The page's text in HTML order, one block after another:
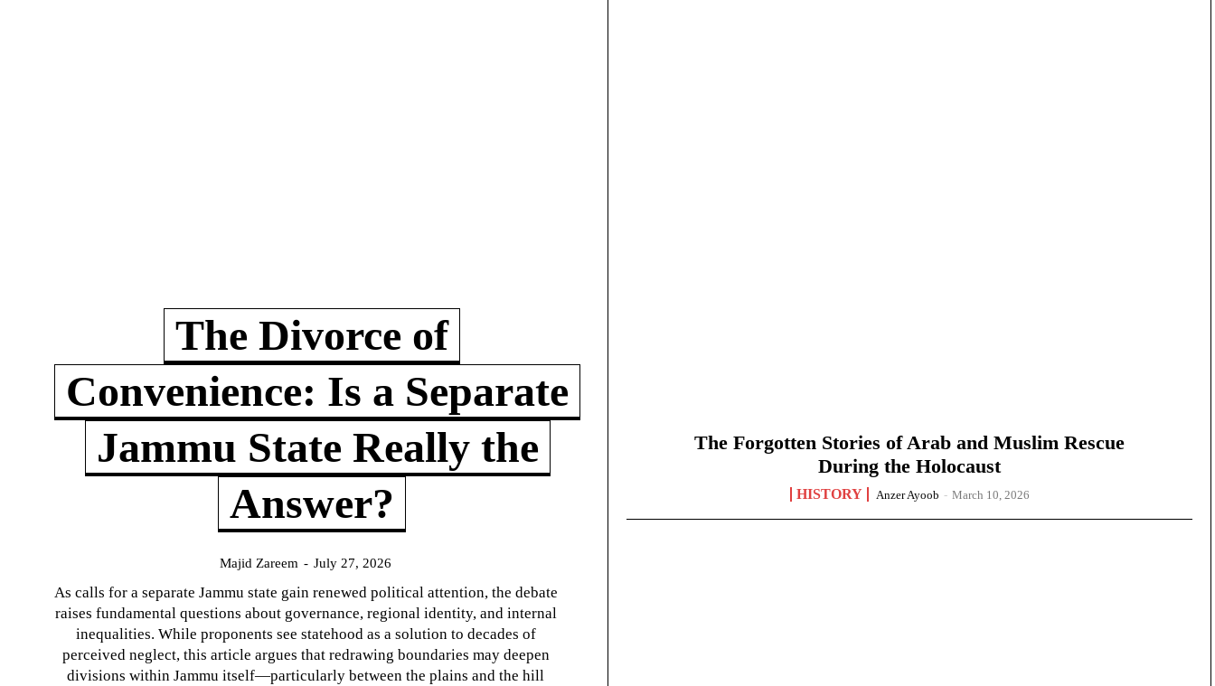
The Divorce of
Convenience: Is a Separate
Jammu State Really the
Answer?
Majid Zareem - July 27, 2026
As calls for a separate Jammu state gain renewed political attention, the debate
raises fundamental questions about governance, regional identity, and internal
inequalities. While proponents see statehood as a solution to decades of
perceived neglect, this article argues that redrawing boundaries may deepen
divisions within Jammu itself—particularly between the plains and the hill
The Forgotten Stories of Arab and Muslim Rescue
During the Holocaust
HISTORY Anzer Ayoob - March 10, 2026